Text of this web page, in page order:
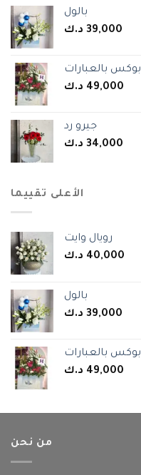
بالول
39,000 د.ك
بوكس بالعبارات
49,000 د.ك
جيرو رد
34,000 د.ك
الأعلى تقييما
رويال وايت
40,000 د.ك
بالول
39,000 د.ك
بوكس بالعبارات
49,000 د.ك
من نحن